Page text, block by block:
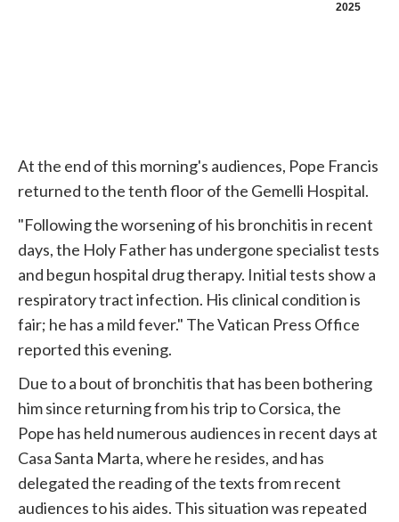
2025
At the end of this morning's audiences, Pope Francis
returned to the tenth floor of the Gemelli Hospital.
"Following the worsening of his bronchitis in recent
days, the Holy Father has undergone specialist tests
and begun hospital drug therapy. Initial tests show a
respiratory tract infection. His clinical condition is
fair; he has a mild fever." The Vatican Press Office
reported this evening.
Due to a bout of bronchitis that has been bothering
him since returning from his trip to Corsica, the
Pope has held numerous audiences in recent days at
Casa Santa Marta, where he resides, and has
delegated the reading of the texts from recent
audiences to his aides. This situation was repeated